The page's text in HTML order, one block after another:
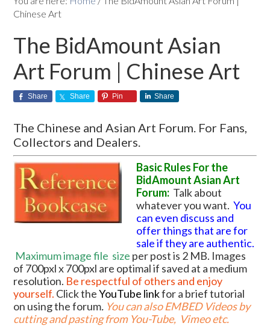
Chinese Art
The BidAmount Asian
Art Forum | Chinese Art
Share Share Pin Share
The Chinese and Asian Art Forum. For Fans,
Collectors and Dealers.
Basic Rules For the
BidAmount Asian Art
Forum: Talk about
whatever you want.You
can even discuss and
offer things that are for
sale if they are authentic.
Maximum image file size per post is 2 MB. Images
of 700pxl x 700pxl are optimal if saved at a medium
resolution. Be respectful of others and enjoy
yourself. Click theYouTube linkfor a brief tutorial
on using the forum. You can also EMBED Videos by
cutting and pasting from You-Tube, Vimeo etc.